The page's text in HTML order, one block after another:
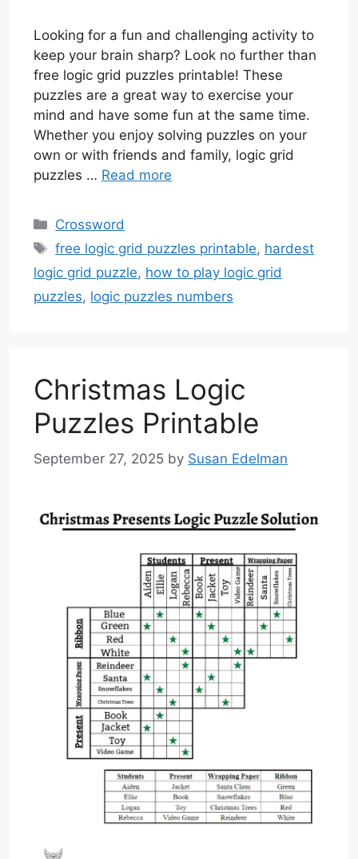
Looking for a fun and challenging activity to
keep your brain sharp? Look no further than
free logic grid puzzles printable! These
puzzles are a great way to exercise your
mind and have some fun at the same time.
Whether you enjoy solving puzzles on your
own or with friends and family, logic grid
puzzles … Read more
Categories
Crossword
Tags
free logic grid puzzles printable, hardest
logic grid puzzle, how to play logic grid
puzzles, logic puzzles numbers
Christmas Logic
Puzzles Printable
September 27, 2025 by Susan Edelman